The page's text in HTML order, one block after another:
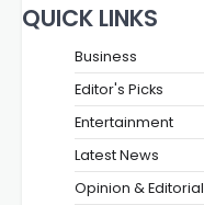
QUICK LINKS
Business
Editor's Picks
Entertainment
Latest News
Opinion & Editorial